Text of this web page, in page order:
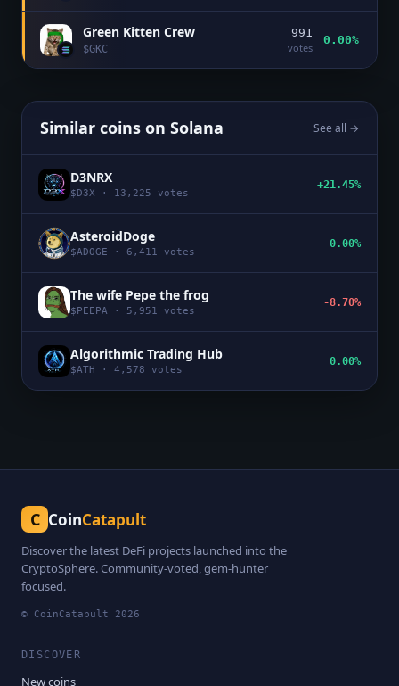
Green Kitten Crew
$GKC
991
votes
0.00%
Similar coins on Solana See all →
D3NRX
$ D3X · 13,225 votes
+21.45%
AsteroidDoge
$ADOGE · 6,411 votes
0.00%
The wife Pepe the frog
$ PEEPA · 5,951 votes
-8.70%
Algorithmic Trading Hub
$ATH · 4,578 votes
0.00%
C CoinCatapult
Discover the latest DeFi projects launched into the
CryptoSphere. Community-voted, gem-hunter
focused.
© CoinCatapult 2026
DISCOVER
New coins